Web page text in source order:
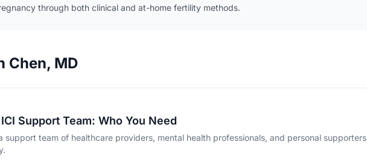
through both clinical and at-home fertility methods.
Chen, MD
Support Team: Who You Need
support team of healthcare providers, mental health professionals, and personal supporters